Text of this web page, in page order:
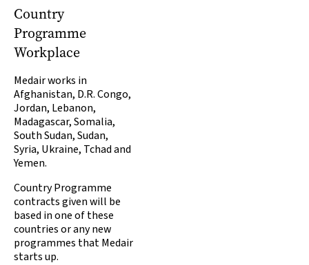
Country
Programme
Workplace
Medair works in
Afghanistan, D.R. Congo,
Jordan, Lebanon,
Madagascar, Somalia,
South Sudan, Sudan,
Syria, Ukraine, Tchad and
Yemen.
Country Programme
contracts given will be
based in one of these
countries or any new
programmes that Medair
starts up.